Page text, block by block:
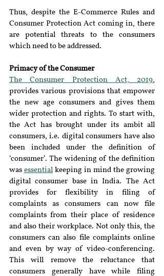
Thus, despite the E-Commerce Rules and
Consumer Protection Act coming in, there
are potential threats to the consumers
which need to be addressed.
Primacy of the Consumer
The Consumer Protection Act, 2019,
provides various provisions that empower
the new age consumers and gives them
wider protection and rights. To start with,
the Act has brought under its ambit all
consumers, i.e. digital consumers have also
been included under the definition of
‘consumer’. The widening of the definition
was essential keeping in mind the growing
digital consumer base in India. The Act
provides for flexibility in filing of
complaints as consumers can now file
complaints from their place of residence
and also their workplace. Not only this, the
consumers can also file complaints online
and even by way of video-conferencing.
This will remove the reluctance that
consumers generally have while filing